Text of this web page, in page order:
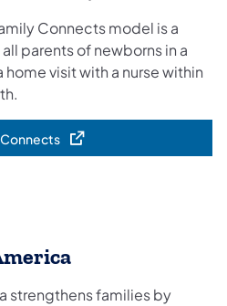
Connects model is a
parents of newborns in a
visit with a nurse within
(opens in a new tab)
strengthens families by